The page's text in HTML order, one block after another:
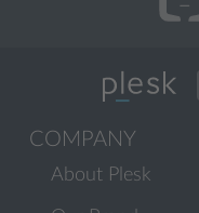
COMPANY
About Plesk